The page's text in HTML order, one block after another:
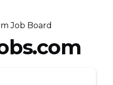
Job Board